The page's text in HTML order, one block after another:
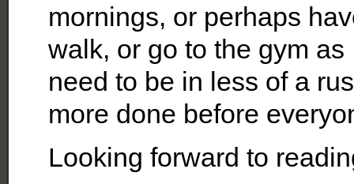
mornings, or perhaps
walk, or go to the gym
need to be in less of a
more done before
Looking forward to